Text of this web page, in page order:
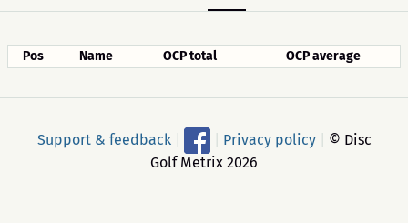
Pos Name OCP total OCP average
Support & feedback Privacy policy
© Disc
Golf Metrix 2026